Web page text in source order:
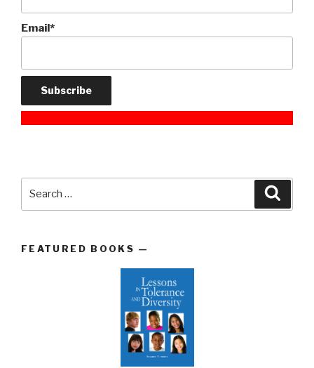
Email*
FEATURED BOOKS —